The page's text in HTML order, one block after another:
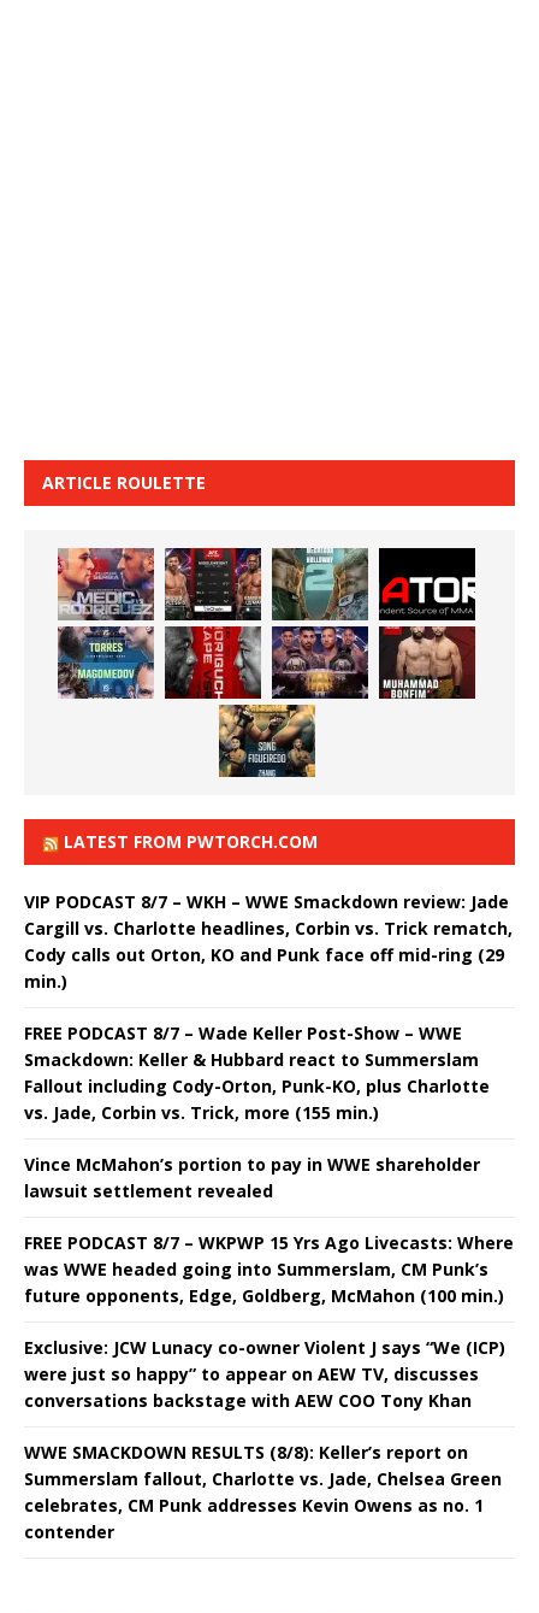
ARTICLE ROULETTE
LATEST FROM PWTORCH.COM
VIP PODCAST 8/7 – WKH – WWE Smackdown review: Jade
Cargill vs. Charlotte headlines, Corbin vs. Trick rematch,
Cody calls out Orton, KO and Punk face off mid-ring (29
min.)
FREE PODCAST 8/7 – Wade Keller Post-Show – WWE
Smackdown: Keller & Hubbard react to Summerslam
Fallout including Cody-Orton, Punk-KO, plus Charlotte
vs. Jade, Corbin vs. Trick, more (155 min.)
Vince McMahon’s portion to pay in WWE shareholder
lawsuit settlement revealed
FREE PODCAST 8/7 – WKPWP 15 Yrs Ago Livecasts: Where
was WWE headed going into Summerslam, CM Punk’s
future opponents, Edge, Goldberg, McMahon (100 min.)
Exclusive: JCW Lunacy co-owner Violent J says “We (ICP)
were just so happy” to appear on AEW TV, discusses
conversations backstage with AEW COO Tony Khan
WWE SMACKDOWN RESULTS (8/8): Keller’s report on
Summerslam fallout, Charlotte vs. Jade, Chelsea Green
celebrates, CM Punk addresses Kevin Owens as no. 1
contender